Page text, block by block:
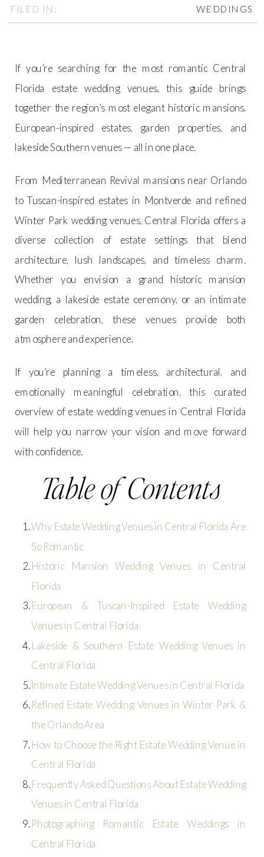
WEDDINGS
If you’re searching for the most romantic Central
Florida estate wedding venues, this guide brings
together the region’s most elegant historic mansions,
European-inspired estates, garden properties, and
lakeside Southern venues — all in one place.
From Mediterranean Revival mansions near Orlando
to Tuscan-inspired estates in Montverde and refined
Winter Park wedding venues, Central Florida offers a
diverse collection of estate settings that blend
architecture, lush landscapes, and timeless charm.
Whether you envision a grand historic mansion
wedding, a lakeside estate ceremony, or an intimate
garden celebration, these venues provide both
atmosphere and experience.
If you’re planning a timeless, architectural, and
emotionally meaningful celebration, this curated
overview of estate wedding venues in Central Florida
will help you narrow your vision and move forward
with confidence.
Table of Contents
Why Estate Wedding Venues in Central Florida Are
So Romantic
Historic Mansion Wedding Venues in Central
Florida
European & Tuscan-Inspired Estate Wedding
Venues in Central Florida
Lakeside & Southern Estate Wedding Venues in
Central Florida
Intimate Estate Wedding Venues in Central Florida
Refined Estate Wedding Venues in Winter Park &
the Orlando Area
How to Choose the Right Estate Wedding Venue in
Central Florida
Frequently Asked Questions About Estate Wedding
Venues in Central Florida
Photographing Romantic Estate Weddings in
Central Florida
FILED IN: